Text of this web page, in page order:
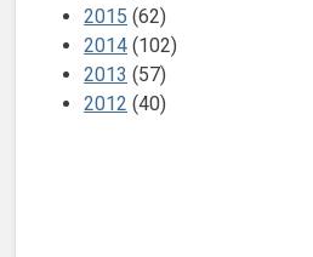
2015 (62)
2014 (102)
2013 (57)
2012 (40)